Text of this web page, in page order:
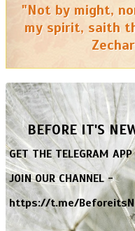
"Not by might,
my spirit, saith
BEFORE IT'S
GET THE TELEGRAM
JOIN OUR CHANNEL -
https://t.me/